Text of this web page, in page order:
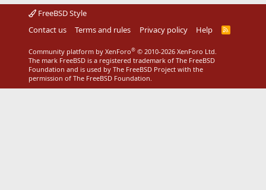
FreeBSD Style
Contact us
Terms and rules Privacy policy Help
R
Community platform by XenForo® © 2010-2026 XenForo Ltd.
The mark FreeBSD is a registered trademark of The FreeBSD
Foundation and is used by The FreeBSD Project with the
permission of The FreeBSD Foundation.